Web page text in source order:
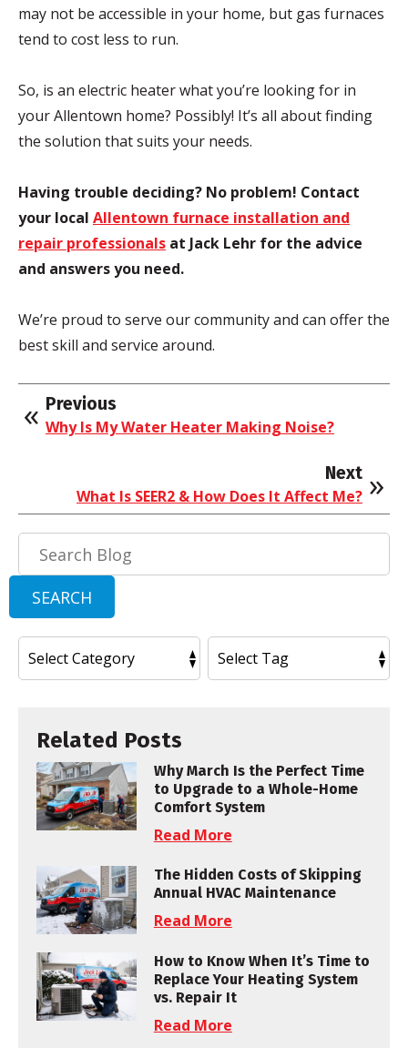
may not be accessible in your home, but gas furnaces
tend to cost less to run.
So, is an electric heater what you’re looking for in
your Allentown home? Possibly! It’s all about finding
the solution that suits your needs.
Having trouble deciding? No problem! Contact
your local Allentown furnace installation and
repair professionals at Jack Lehr for the advice
and answers you need.
We’re proud to serve our community and can offer the
best skill and service around.
Previous
Why Is My Water Heater Making Noise?
Next
What Is SEER2 & How Does It Affect Me?
SEARCH
Related Posts
Why March Is the Perfect Time
to Upgrade to a Whole-Home
Comfort System
Read More
The Hidden Costs of Skipping
Annual HVAC Maintenance
Read More
How to Know When It’s Time to
Replace Your Heating System
vs. Repair It
Read More